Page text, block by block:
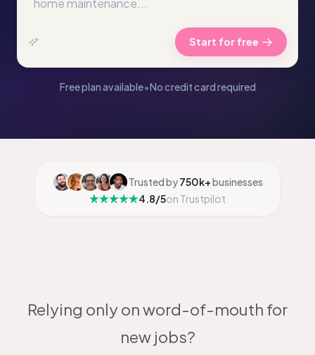
Start for free
Free plan available•No credit card required
Trusted by750k+businesses
4.8/5on Trustpilot
Relying only on word-of-mouth for
new jobs?